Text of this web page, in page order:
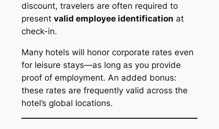
discount, travelers are often required to
present valid employee identification at
check-in.
Many hotels will honor corporate rates even
for leisure stays—as long as you provide
proof of employment. An added bonus:
these rates are frequently valid across the
hotel’s global locations.